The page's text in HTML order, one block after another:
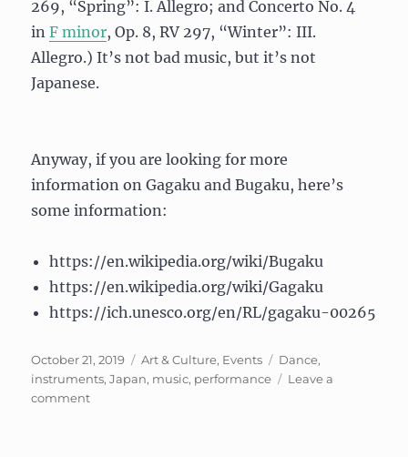
269, “Spring”: I. Allegro; and Concerto No. 4
inF minor, Op. 8, RV 297, “Winter”: III.
Allegro.) It’s not bad music, but it’s not
Japanese.
Anyway, if you are looking for more
information on Gagaku and Bugaku, here’s
some information:
https://en.wikipedia.org/wiki/Bugaku
https://en.wikipedia.org/wiki/Gagaku
https://ich.unesco.org/en/RL/gagaku-00265
Posted
on
October 21, 2019 Categories
Art & Culture, Events Tags
Dance,
instruments,Japan, music, performance
Leave a
commenton